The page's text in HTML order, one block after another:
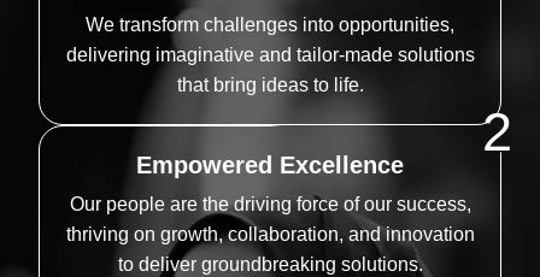
We transform challenges into opportunities,
delivering imaginative and tailor-made solutions
that bring ideas to life.
2
Empowered Excellence
Our people are the driving force of our success,
thriving on growth, collaboration, and innovation
to deliver groundbreaking solutions.